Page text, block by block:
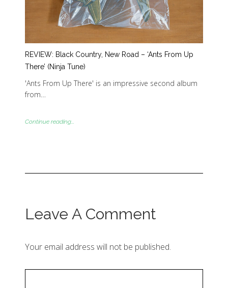
REVIEW: Black Country, New Road – ‘Ants From Up
There’ (Ninja Tune)
'Ants From Up There' is an impressive second album
from…
Continue reading...
Leave A Comment
Your email address will not be published.